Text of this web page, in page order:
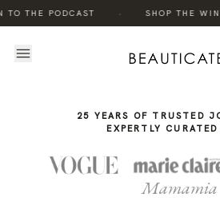
TO THE PODCAST SHOP THE
STORY
25 YEARS OF TRUSTED
EXPERTLY CURATED
Mamamia